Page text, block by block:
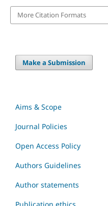
More Citation Formats
Make a Submission
Aims & Scope
Journal Policies
Open Access Policy
Authors Guidelines
Author statements
Publication ethics